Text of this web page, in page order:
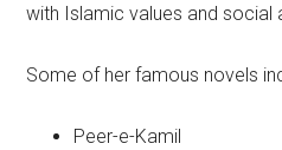
with Islamic values and social
Some of her famous novels
Peer-e-Kamil